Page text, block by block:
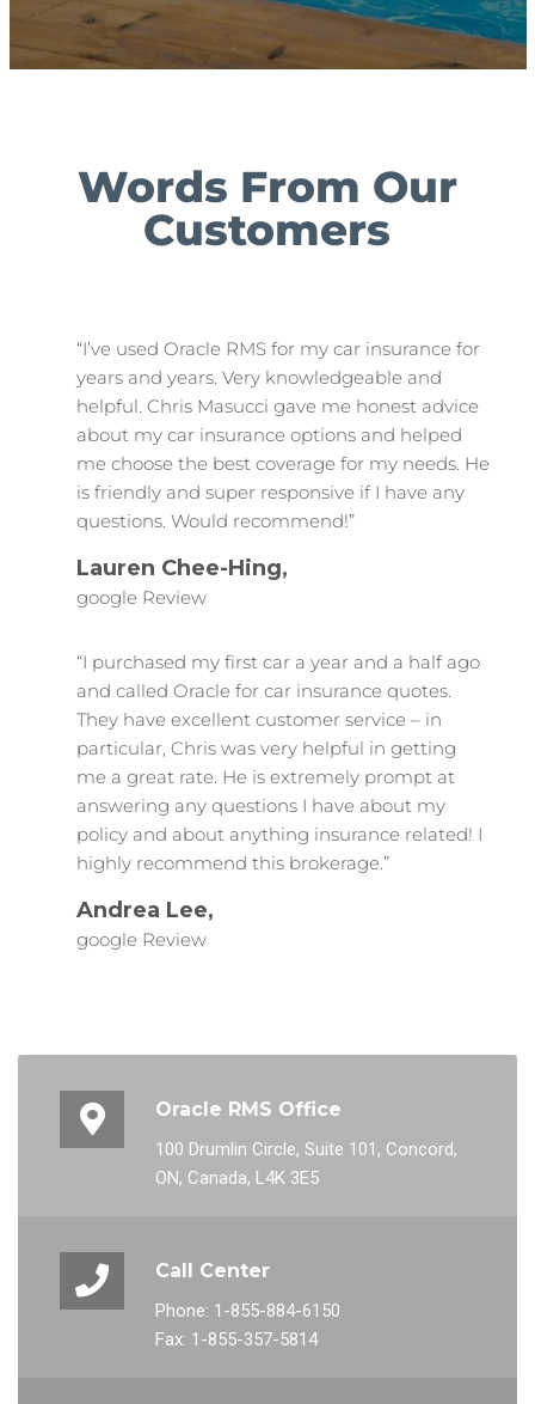
Words From Our
Customers
“I’ve used Oracle RMS for my car insurance for
years and years. Very knowledgeable and
helpful. Chris Masucci gave me honest advice
about my car insurance options and helped
me choose the best coverage for my needs. He
is friendly and super responsive if I have any
questions. Would recommend!”
Lauren Chee-Hing,
google Review
“I purchased my first car a year and a half ago
and called Oracle for car insurance quotes.
They have excellent customer service – in
particular, Chris was very helpful in getting
me a great rate. He is extremely prompt at
answering any questions I have about my
policy and about anything insurance related! I
highly recommend this brokerage.”
Andrea Lee,
google Review
Oracle RMS Office
100 Drumlin Circle, Suite 101, Concord,
ON, Canada, L4K 3E5
Call Center
Phone: 1-855-884-6150
Fax: 1-855-357-5814